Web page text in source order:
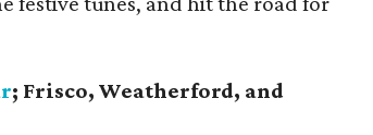
; Frisco, Weatherford, and